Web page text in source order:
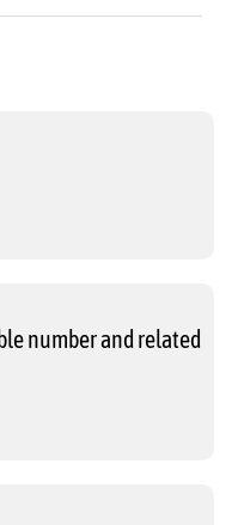
number and related